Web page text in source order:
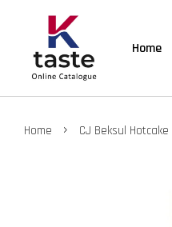
Home
Home › CJ Beksul Hotcake